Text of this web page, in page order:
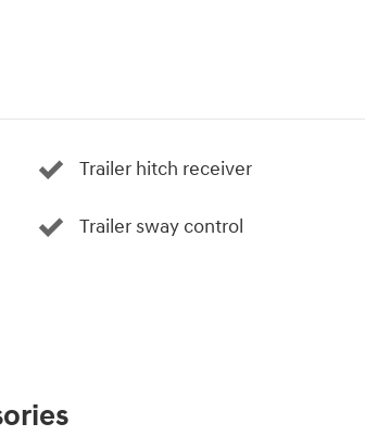
Trailer hitch receiver
Trailer sway control